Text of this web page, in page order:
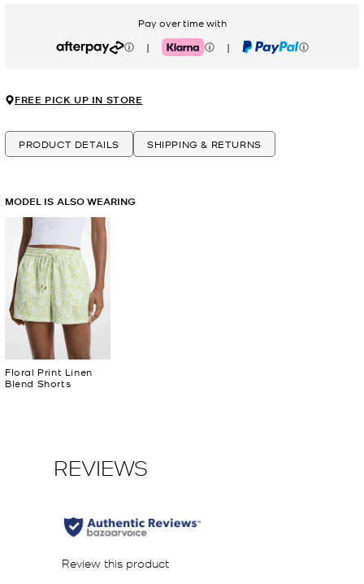
Pay over time with
Afterpay | Klarna | PayPal
FREE PICK UP IN STORE
PRODUCT DETAILS SHIPPING & RETURNS
MODEL IS ALSO WEARING
Floral Print Linen
Blend Shorts